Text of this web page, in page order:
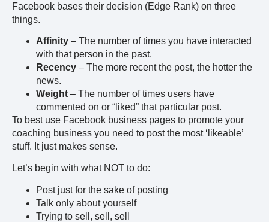
Facebook bases their decision (Edge Rank) on three
things.
Affinity – The number of times you have interacted
with that person in the past.
Recency – The more recent the post, the hotter the
news.
Weight – The number of times users have
commented on or “liked” that particular post.
To best use Facebook business pages to promote your
coaching business you need to post the most ‘likeable’
stuff. It just makes sense.
Let’s begin with what NOT to do:
Post just for the sake of posting
Talk only about yourself
Trying to sell, sell, sell